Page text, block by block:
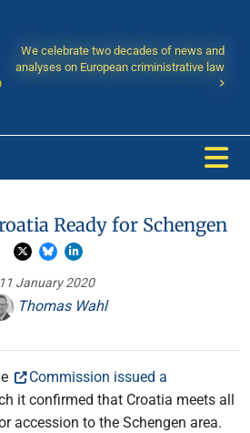
We celebrate two decades of news and
analyses on European criministrative law
Ready for Schengen
11 January 2020
Thomas Wahl
Commission issued a
it confirmed that Croatia meets all
accession to the Schengen area.